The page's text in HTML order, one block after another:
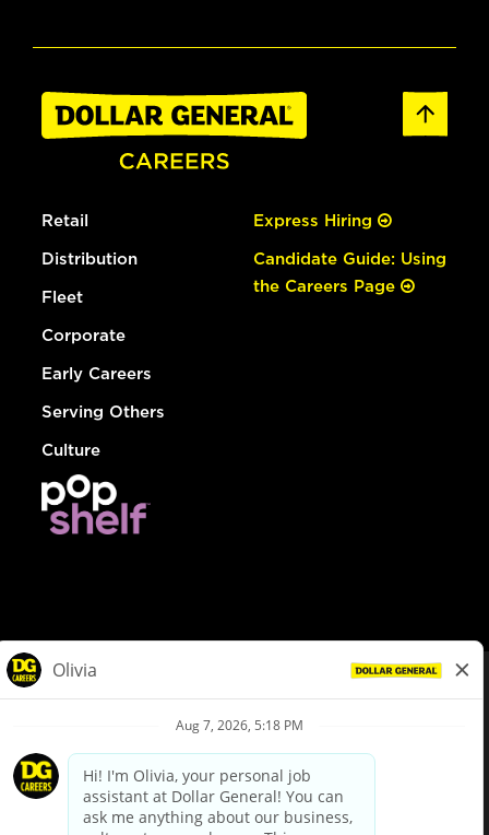
Retail
Distribution
Fleet
Corporate
Early Careers
Serving Others
Culture
Express Hiring
Candidate Guide: Using
the Careers Page
Privacy Policy
Your Privacy Choices
California Employee and Third Party Privacy Policy
Applicant Privacy Notice